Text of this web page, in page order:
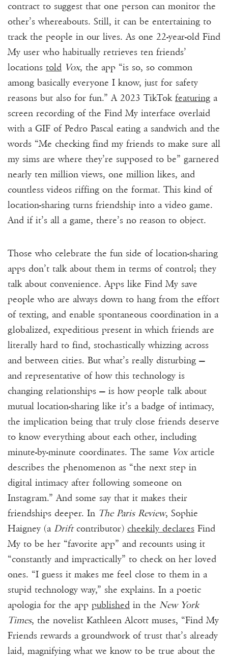
contract to suggest that one person can monitor the
other’s whereabouts. Still, it can be entertaining to
track the people in our lives. As one 22-year-old Find
My user who habitually retrieves ten friends’
locations told Vox, the app “is so, so common
among basically everyone I know, just for safety
reasons but also for fun.” A 2023 TikTok featuring a
screen recording of the Find My interface overlaid
with a GIF of Pedro Pascal eating a sandwich and the
words “Me checking find my friends to make sure all
my sims are where they’re supposed to be” garnered
nearly ten million views, one million likes, and
countless videos riffing on the format. This kind of
location-sharing turns friendship into a video game.
And if it’s all a game, there’s no reason to object.
Those who celebrate the fun side of location-sharing
apps don’t talk about them in terms of control; they
talk about convenience. Apps like Find My save
people who are always down to hang from the effort
of texting, and enable spontaneous coordination in a
globalized, expeditious present in which friends are
literally hard to find, stochastically whizzing across
and between cities. But what’s really disturbing —
and representative of how this technology is
changing relationships — is how people talk about
mutual location-sharing like it’s a badge of intimacy,
the implication being that truly close friends deserve
to know everything about each other, including
minute-by-minute coordinates. The same Voxarticle
describes the phenomenon as “the next step in
digital intimacy after following someone on
Instagram.” And some say that it makes their
friendships deeper. In The Paris Review, Sophie
Haigney (a Driftcontributor) cheekily declares Find
My to be her “favorite app” and recounts using it
“constantly and impractically” to check on her loved
ones. “I guess it makes me feel close to them in a
stupid technology way,” she explains. In a poetic
apologia for the app published in the New York
Times, the novelist Kathleen Alcott muses, “Find My
Friends rewards a groundwork of trust that’s already
laid, magnifying what we know to be true about the